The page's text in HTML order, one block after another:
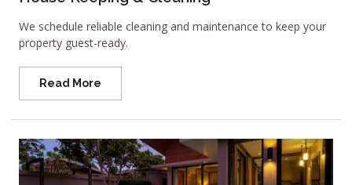
We schedule reliable cleaning and maintenance to keep your
property guest-ready.
Read More